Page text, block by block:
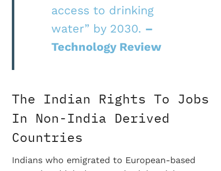
access to drinking
water” by 2030. –
Technology Review
The Indian Rights To Jobs
In Non-India Derived
Countries
Indians who emigrated to European-based